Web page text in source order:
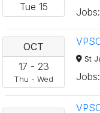
Tue 15 Jobs:
OCT
17 - 23
Thu - Wed
St
Jobs: